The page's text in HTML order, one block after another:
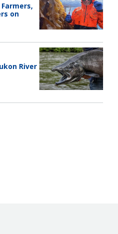
on
River